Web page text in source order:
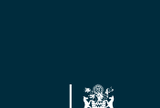
Footer